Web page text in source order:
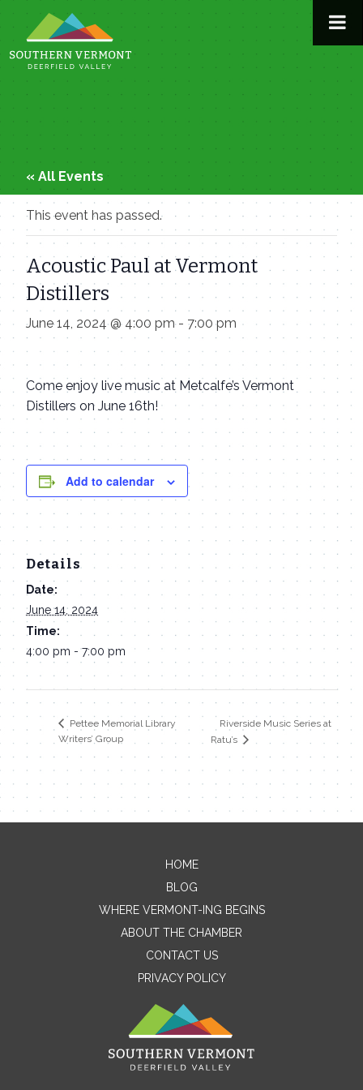
to
content
« All Events
This event has passed.
Acoustic Paul at Vermont
Distillers
June 14, 2024 @ 4:00 pm- 7:00 pm
Come enjoy live music at Metcalfe’s Vermont
Distillers on June 16th!
Add to calendar
Details
Date:
June 14, 2024
Time:
4:00 pm - 7:00 pm
Pettee Memorial Library
Writers’ Group
Riverside Music Series at
Ratu’s
Contact Me
Name
Message
HOME
BLOG
WHERE VERMONT-ING BEGINS
ABOUT THE CHAMBER
CONTACT US
PRIVACY POLICY